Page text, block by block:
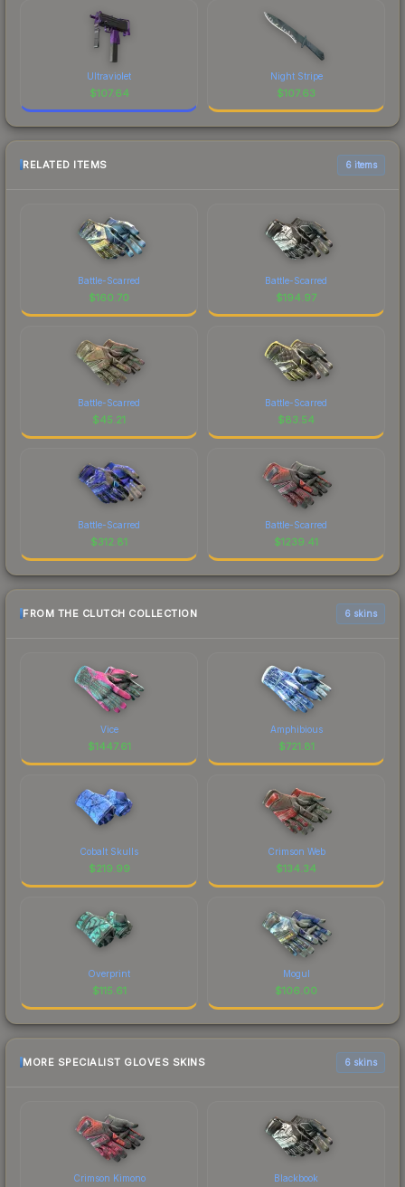
Ultraviolet
$107.64
Night Stripe
$107.63
RELATED ITEMS 6 items
Battle-Scarred
$160.70
Battle-Scarred
$194.97
Battle-Scarred
$45.21
Battle-Scarred
$83.54
Battle-Scarred
$312.81
Battle-Scarred
$1239.41
FROM THE CLUTCH COLLECTION 6 skins
Vice
$1447.61
Amphibious
$721.81
Cobalt Skulls
$219.99
Crimson Web
$134.34
Overprint
$115.61
Mogul
$106.00
MORE SPECIALIST GLOVES SKINS 6 skins
Crimson Kimono Blackbook